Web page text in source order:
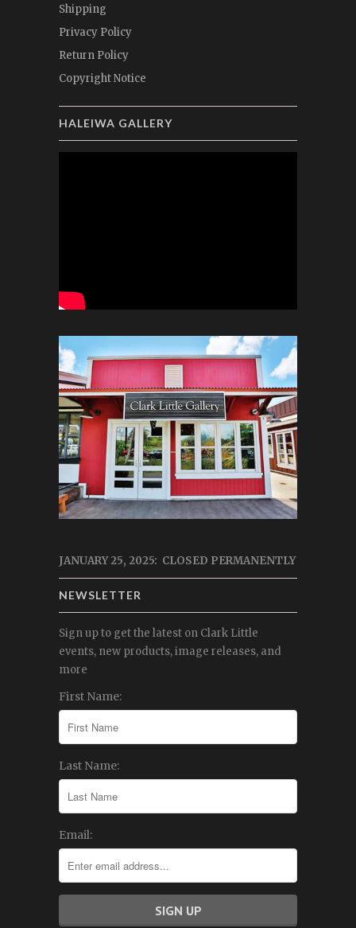
Shipping
Privacy Policy
Return Policy
Copyright Notice
HALEIWA GALLERY
JANUARY 25, 2025: CLOSED PERMANENTLY
NEWSLETTER
Sign up to get the latest on Clark Little
events, new products, image releases, and
more
First Name:
Last Name:
Email: